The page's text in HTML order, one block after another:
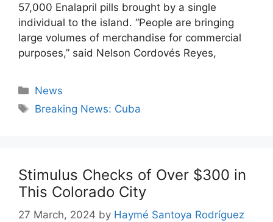
57,000 Enalapril pills brought by a single
individual to the island. “People are bringing
large volumes of merchandise for commercial
purposes,” said Nelson Cordovés Reyes,
Categories
News
Tags
Breaking News: Cuba
Stimulus Checks of Over $300 in
This Colorado City
27 March, 2024 by Haymé Santoya Rodríguez